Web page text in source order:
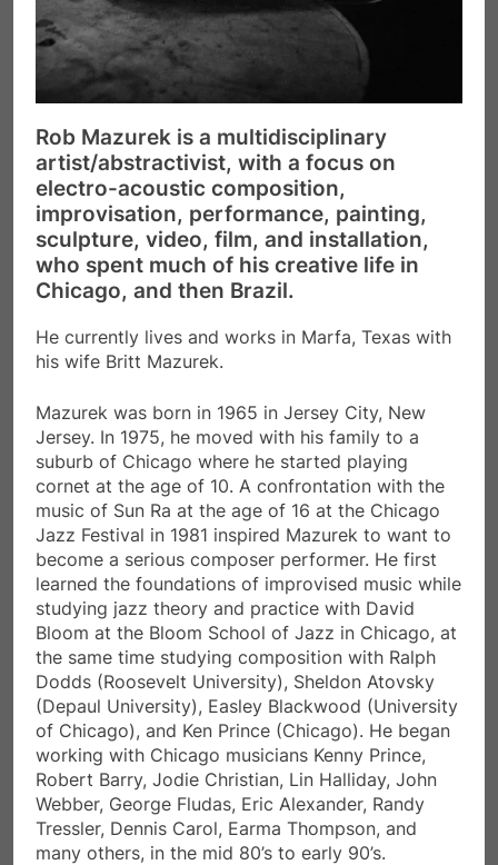
Rob Mazurek is a multidisciplinary
artist/abstractivist, with a focus on
electro-acoustic composition,
improvisation, performance, painting,
sculpture, video, film, and installation,
who spent much of his creative life in
Chicago, and then Brazil.
He currently lives and works in Marfa, Texas with
his wife Britt Mazurek.
Mazurek was born in 1965 in Jersey City, New
Jersey. In 1975, he moved with his family to a
suburb of Chicago where he started playing
cornet at the age of 10. A confrontation with the
music of Sun Ra at the age of 16 at the Chicago
Jazz Festival in 1981 inspired Mazurek to want to
become a serious composer performer. He first
learned the foundations of improvised music while
studying jazz theory and practice with David
Bloom at the Bloom School of Jazz in Chicago, at
the same time studying composition with Ralph
Dodds (Roosevelt University), Sheldon Atovsky
(Depaul University), Easley Blackwood (University
of Chicago), and Ken Prince (Chicago). He began
working with Chicago musicians Kenny Prince,
Robert Barry, Jodie Christian, Lin Halliday, John
Webber, George Fludas, Eric Alexander, Randy
Tressler, Dennis Carol, Earma Thompson, and
many others, in the mid 80’s to early 90’s.